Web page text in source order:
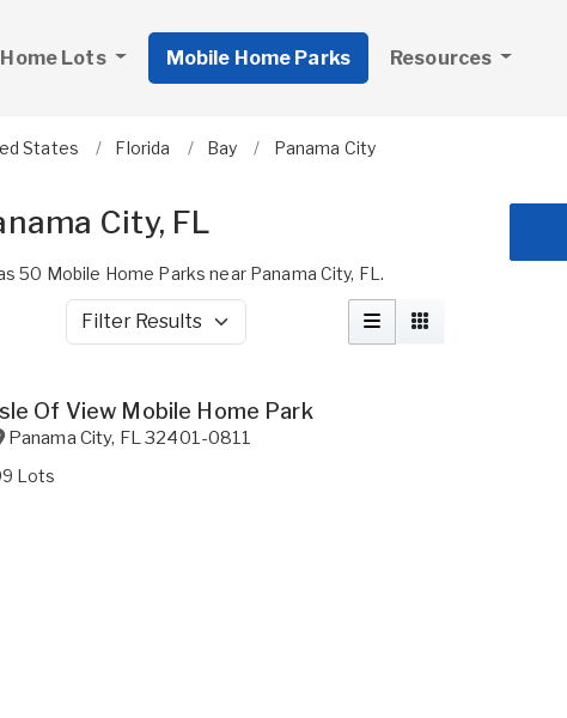
Lots Mobile Home Parks Resources
States Florida Bay Panama City
City, FL
50 Mobile Home Parks near Panama City, FL.
Filter Results
Of View Mobile Home Park
Panama City, FL32401-0811
Lots